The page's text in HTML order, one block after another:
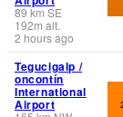
89 km SE
192m alt.
2 hours ago
Tegucigalp /
oncontín
International
Airport